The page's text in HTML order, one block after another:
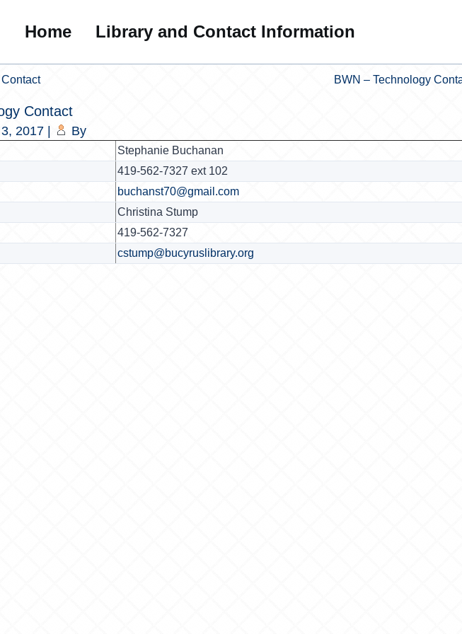
Home Library and Contact Information
BWN – Technology
Contact
2017 By
Stephanie Buchanan
419-562-7327 ext 102
buchanst70@gmail.com
Christina Stump
419-562-7327
cstump@bucyruslibrary.org